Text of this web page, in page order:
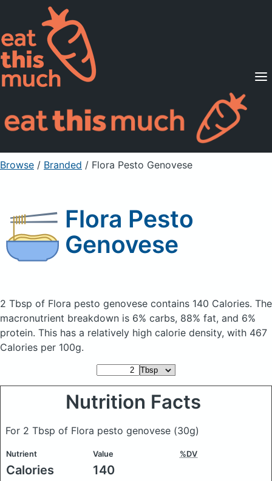
Supported Diets
Pricing
For Professionals
Sign Up Already a member? Sign in
Browse / Branded / Flora Pesto Genovese
Flora Pesto
Genovese
2 Tbsp of Flora pesto genovese contains 140 Calories. The
macronutrient breakdown is 6% carbs, 88% fat, and 6%
protein. This has a relatively high calorie density, with 467
Calories per 100g.
Nutrition Facts
For 2 Tbsp of Flora pesto genovese (30g)
Nutrient Value %DV
Calories 140